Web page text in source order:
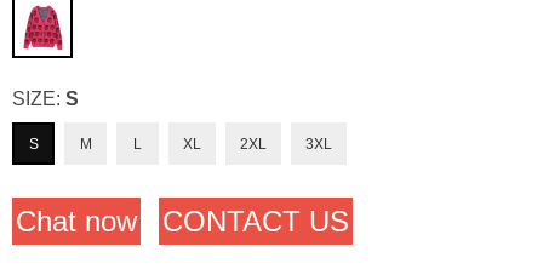
SIZE: S
S M L XL 2XL 3XL
Chat now CONTACT US